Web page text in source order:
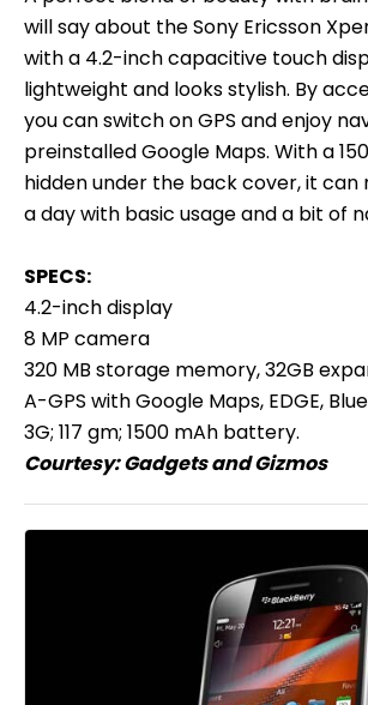
will say about the Sony Ericsson
with a 4.2-inch capacitive touch
lightweight and looks stylish. By
you can switch on GPS and enjoy
preinstalled Google Maps. With a
hidden under the back cover, it can
a day with basic usage and a bit of
SPECS:
4.2-inch display
8 MP camera
320 MB storage memory, 32GB
A-GPS with Google Maps, EDGE,
3G; 117 gm; 1500 mAh battery.
Courtesy:Gadgets and Gizmos